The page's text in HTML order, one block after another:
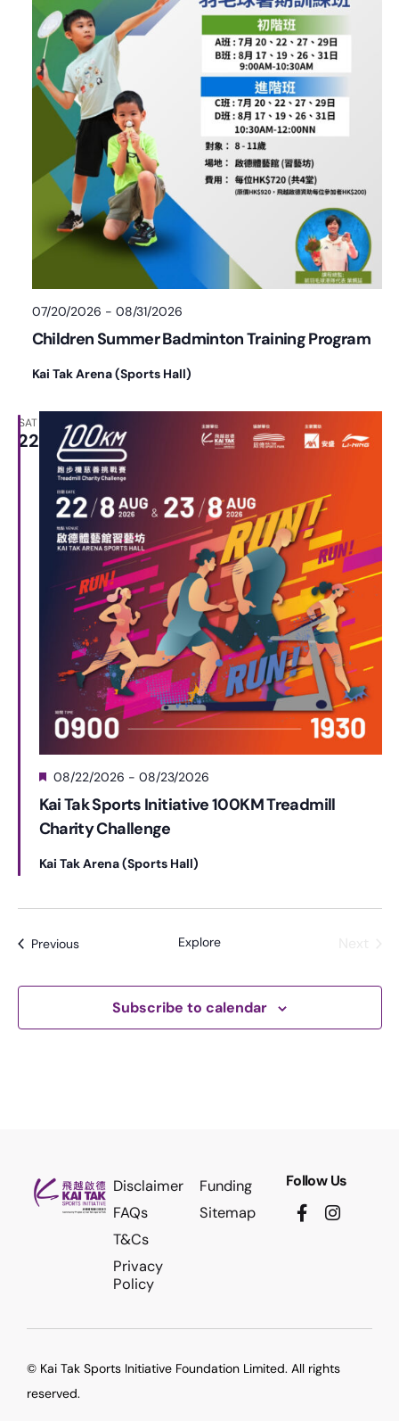
07/20/2026 - 08/31/2026
Children Summer Badminton Training Program
Kai Tak Arena (Sports Hall)
SAT
22
F
a
t
r
08/22/2026 - 08/23/2026
Kai Tak Sports Initiative 100KM Treadmill
Charity Challenge
Kai Tak Arena (Sports Hall)
PreviousEvents Explore
Subscribe to calendar
Disclaimer
FAQs
T&Cs
Privacy
Policy
Funding
Sitemap
Follow Us
© Kai Tak Sports Initiative Foundation Limited. All rights
reserved.